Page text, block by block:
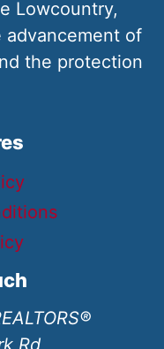
Lowcountry,
advancement of
the protection
Rd